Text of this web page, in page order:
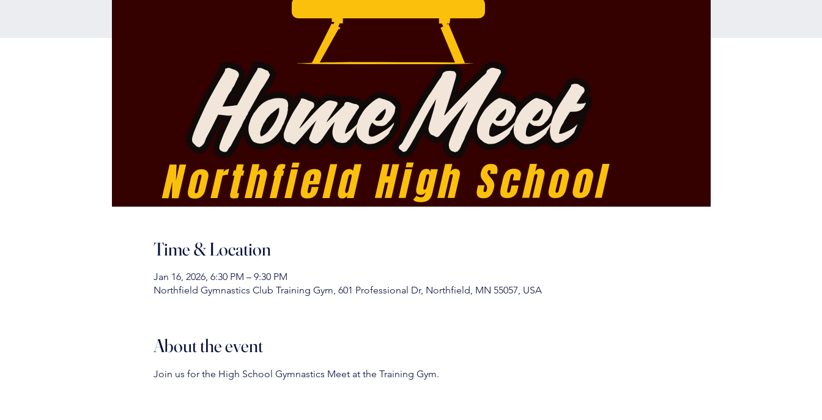
Time & Location
Jan 16, 2026, 6:30 PM – 9:30 PM
Northfield Gymnastics Club Training Gym, 601 Professional Dr, Northfield, MN 55057, USA
About the event
Join us for the High School Gymnastics Meet at the Training Gym.